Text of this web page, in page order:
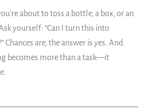
about to toss a bottle, a box, or an
yourself: “Can I turn this into
Chances are, the answer is yes. And
becomes more than a task—it